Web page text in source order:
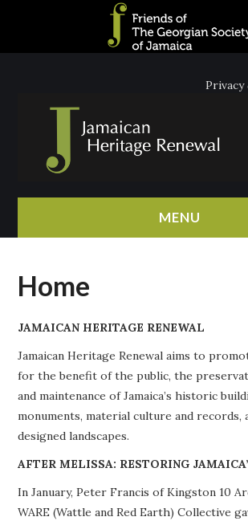
Privacy
MENU
ABOUT
PROJECTS
BUILDINGS AT RISK
RESOURCES
MEMBERSHIP
Home
JAMAICAN HERITAGE RENEWAL
Jamaican Heritage Renewal aims to
for the benefit of the public, the
and maintenance of Jamaica’s historic
monuments, material culture and
designed landscapes.
AFTER MELISSA: RESTORING
In January, Peter Francis of Kingston 10
WARE (Wattle and Red Earth) Collective